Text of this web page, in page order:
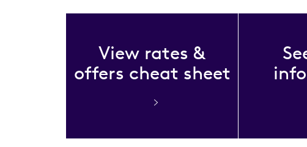
View rates &
offers cheat sheet